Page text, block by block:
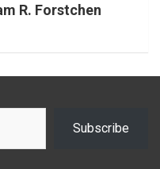
R. Forstchen
Subscribe